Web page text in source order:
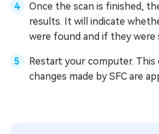
Once the scan is finished,
results. It will indicate
were found and if they were
Restart your computer.
changes made by SFC are